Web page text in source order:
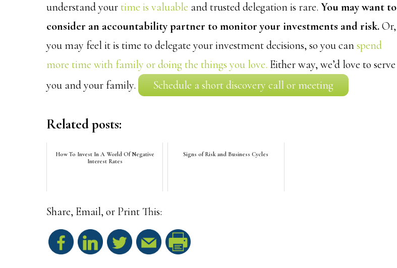
understand yourtime is valuable and trusted delegation is rare. You may want to
consider an accountability partner to monitor your investments and risk.Or,
you may feel it is time to delegate your investment decisions, so you canspend
more time with family or doing the things you love. Either way, we’d love to serve
you and your family.
Schedule a short discovery call or meeting
Related posts:
How To Invest In A World Of Negative
Interest Rates
Signs of Risk and Business Cycles
Share, Email, or Print This: